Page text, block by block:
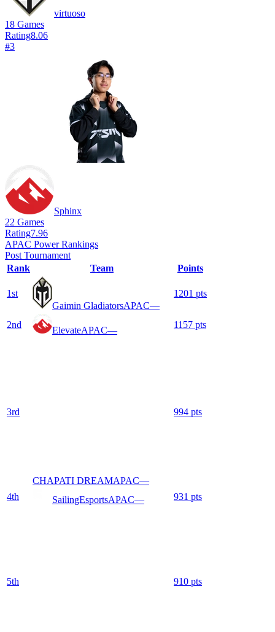
virtuoso
18 Games
Rating8.06
#3
Sphinx
22 Games
Rating7.96
APAC Power Rankings
Post Tournament
Rank
Team Points
1st
Gaimin GladiatorsAPAC—
1201 pts
2nd
ElevateAPAC—
1157 pts
3rd
CHAPATI DREAMAPAC—
994 pts
4th SailingEsportsAPAC— 931 pts
5th 910 pts